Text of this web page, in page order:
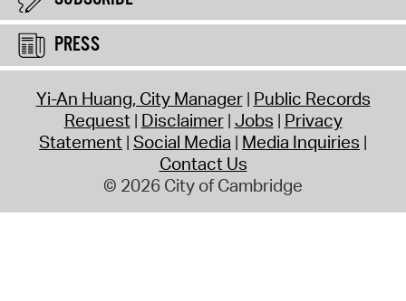
PRESS
Yi-An Huang, City Manager Public Records
Request Disclaimer Jobs Privacy
Statement Social Media Media Inquiries
Contact Us
© 2026 City of Cambridge